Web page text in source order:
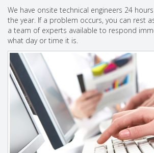
We have onsite technical engineers 24
the year. If a problem occurs, you can rest
a team of experts available to respond
what day or time it is.